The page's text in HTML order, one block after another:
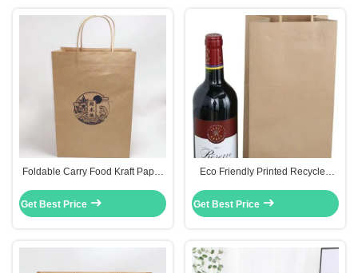
Foldable Carry Food Kraft Paper
With Handles
Get Best Price
Eco Friendly Printed Recycled
Wine Bag
Get Best Price